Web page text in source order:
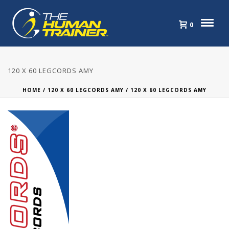
0
120 X 60 LEGCORDS AMY
HOME / 120 X 60 LEGCORDS AMY / 120 X 60 LEGCORDS AMY